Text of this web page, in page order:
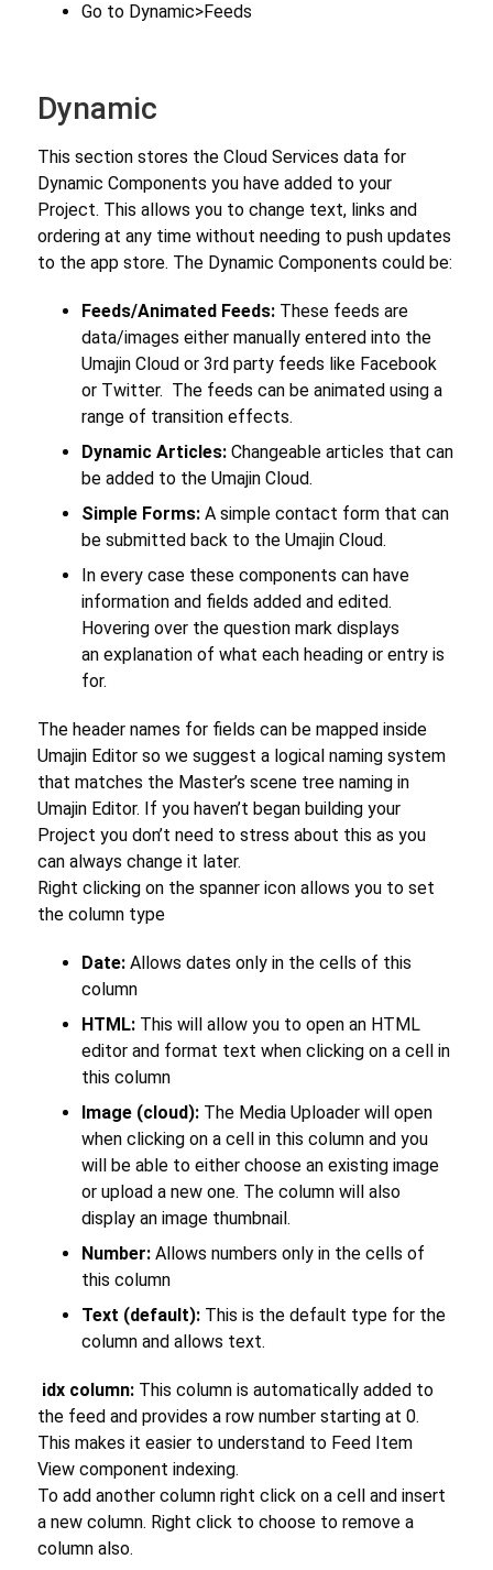
Go to Dynamic>Feeds
Dynamic
This section stores the Cloud Services data for
Dynamic Components you have added to your
Project. This allows you to change text, links and
ordering at any time without needing to push updates
to the app store. The Dynamic Components could be:
Feeds/Animated Feeds: These feeds are
data/images either manually entered into the
Umajin Cloud or 3rd party feeds like Facebook
or Twitter. The feeds can be animated using a
range of transition effects.
Dynamic Articles: Changeable articles that can
be added to the Umajin Cloud.
Simple Forms: A simple contact form that can
be submitted back to the Umajin Cloud.
In every case these components can have
information and fields added and edited.
Hovering over the question mark displays
an explanation of what each heading or entry is
for.
The header names for fields can be mapped inside
Umajin Editor so we suggest a logical naming system
that matches the Master’s scene tree naming in
Umajin Editor. If you haven’t began building your
Project you don’t need to stress about this as you
can always change it later.
Right clicking on the spanner icon allows you to set
the column type
Date: Allows dates only in the cells of this
column
HTML: This will allow you to open an HTML
editor and format text when clicking on a cell in
this column
Image (cloud): The Media Uploader will open
when clicking on a cell in this column and you
will be able to either choose an existing image
or upload a new one. The column will also
display an image thumbnail.
Number: Allows numbers only in the cells of
this column
Text (default): This is the default type for the
column and allows text.
idx column: This column is automatically added to
the feed and provides a row number starting at 0.
This makes it easier to understand to Feed Item
View component indexing.
To add another column right click on a cell and insert
a new column. Right click to choose to remove a
column also.